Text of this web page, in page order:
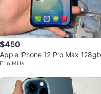
$450
Apple iPhone 12 Pro Max 128gb
Erin Mills